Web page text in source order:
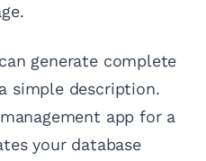
generate complete
simple description.
app for a
your database